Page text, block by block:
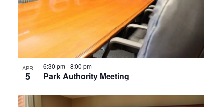
APR
5 Park Authority Meeting
6:30 pm-8:00 pm